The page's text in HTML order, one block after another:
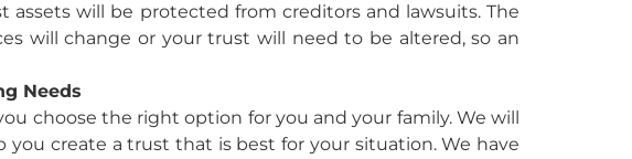
will be protected from creditors and lawsuits. The
will change or your trust will need to be altered, so an
Needs
choose the right option for you and your family. We will
create a trust that is best for your situation. We have